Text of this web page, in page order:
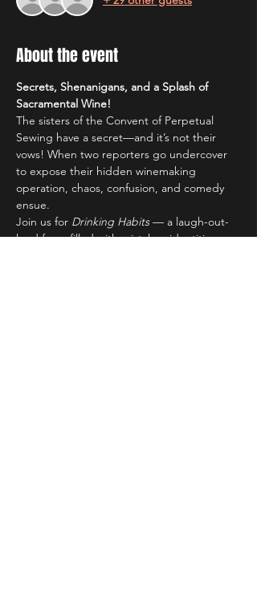
About the event
Secrets, Shenanigans, and a Splash of
Sacramental Wine!
The sisters of the Convent of Perpetual
Sewing have a secret—and it’s not their
vows! When two reporters go undercover
to expose their hidden winemaking
operation, chaos, confusion, and comedy
ensue.
Join us for Drinking Habits — a laugh-out-
loud farce filled with mistaken identities,